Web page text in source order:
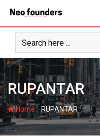
content
RUPANTAR
Home-RUPANTAR